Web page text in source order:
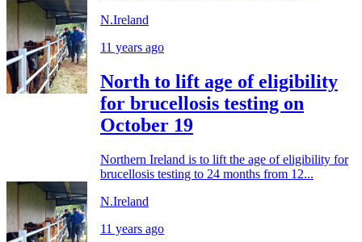
N.Ireland
11 years ago
North to lift age of eligibility
for brucellosis testing on
October 19
Northern Ireland is to lift the age of eligibility for
brucellosis testing to 24 months from 12...
N.Ireland
11 years ago